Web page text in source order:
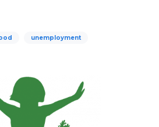
unemployment